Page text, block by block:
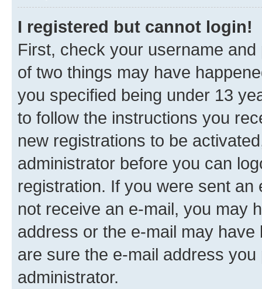
I registered but cannot login!
First, check your username
of two things may have
you specified being under 13
to follow the instructions you
new registrations to be
administrator before you can
registration. If you were sent
not receive an e-mail, you may
address or the e-mail may
are sure the e-mail address
administrator.